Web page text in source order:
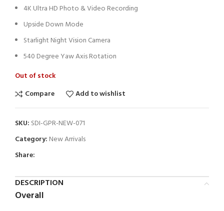
4K Ultra HD Photo & Video Recording
Upside Down Mode
Starlight Night Vision Camera
540 Degree Yaw Axis Rotation
Out of stock
Compare
Add to wishlist
SKU: SDI-GPR-NEW-071
Category: New Arrivals
Share:
DESCRIPTION
Overall